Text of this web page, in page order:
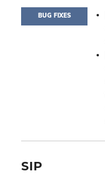
BUG FIXES
SIP